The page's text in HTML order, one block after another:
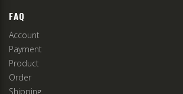
FAQ
Account
Payment
Product
Order
Shipping